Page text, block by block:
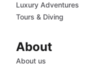
Luxury Adventures
Tours & Diving
About
About us